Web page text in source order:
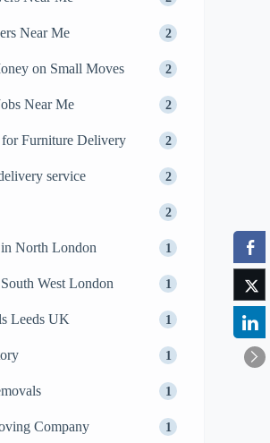
Near Me 2
on Small Moves 2
Near Me 2
Furniture Delivery 2
service 2
2
North London 1
West London 1
Leeds UK 1
1
1
Company 1